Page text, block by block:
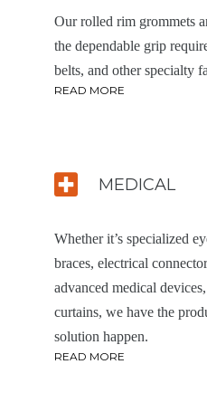
Our rolled rim grommets
the dependable grip
belts, and other specialty
READ MORE
MEDICAL
Whether it’s specialized
braces, electrical
advanced medical
curtains, we have the
solution happen.
READ MORE